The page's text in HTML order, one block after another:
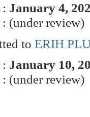
January 4,
(under review)
to ERIH
January 10,
(under review)